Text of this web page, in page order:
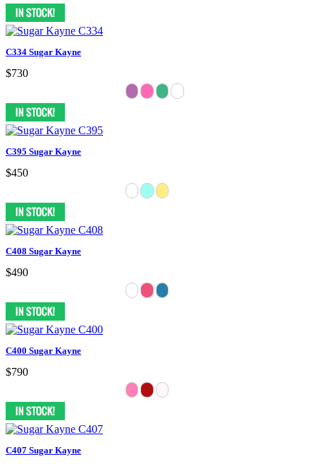
C334 Sugar Kayne
$730
C395 Sugar Kayne
$450
C408 Sugar Kayne
$490
C400 Sugar Kayne
$790
C407 Sugar Kayne